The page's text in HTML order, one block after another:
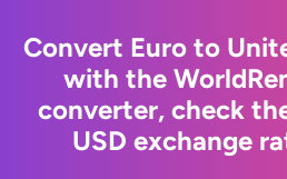
Convert Euro to
with the
converter, check
USD exchange